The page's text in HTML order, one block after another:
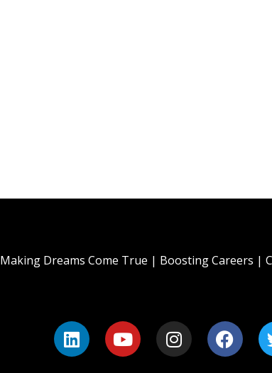
Making Dreams Come True | Boosting Careers |